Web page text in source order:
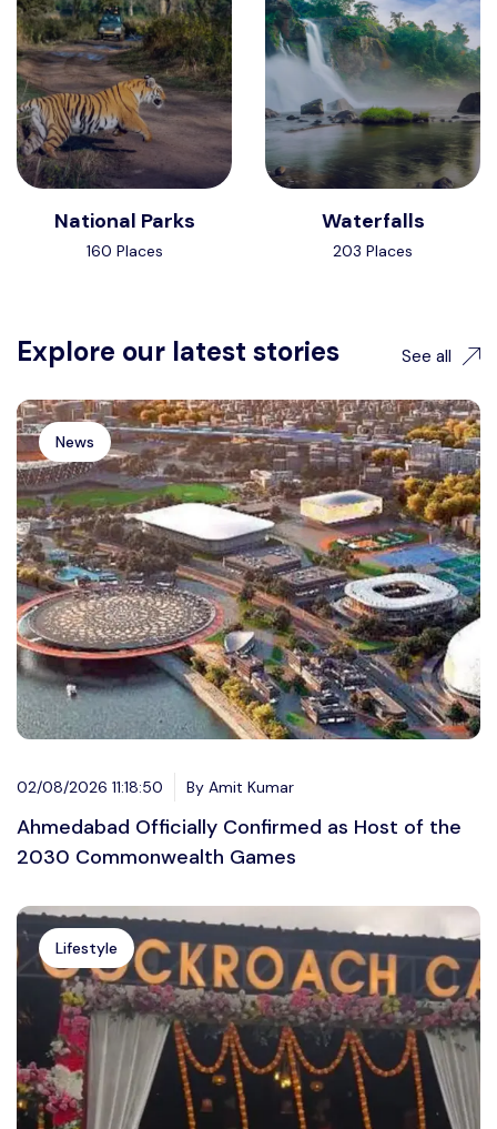
National Parks
160 Places
Waterfalls
203 Places
Explore our latest stories See all
News
02/08/2026 11:18:50 By Amit Kumar
Ahmedabad Officially Confirmed as Host of the
2030 Commonwealth Games
Lifestyle